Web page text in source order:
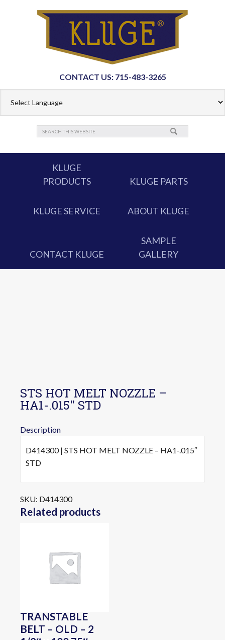
CONTACT US: 715-483-3265
KLUGE
PRODUCTS
KLUGE PARTS
KLUGE SERVICE ABOUT KLUGE
CONTACT KLUGE
SAMPLE
GALLERY
STS HOT MELT NOZZLE –
HA1-.015″ STD
Description
D414300 | STS HOT MELT NOZZLE – HA1-.015″
STD
SKU: D414300
Related products
TRANSTABLE
BELT – OLD – 2